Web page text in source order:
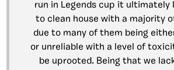
run in Legends cup it ultimately
to clean house with a majority
due to many of them being
or unreliable with a level of
be uprooted. Being that we